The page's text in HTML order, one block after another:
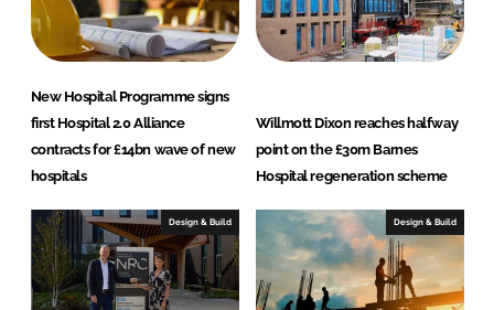
New Hospital Programme signs
first Hospital 2.0 Alliance
contracts for £14bn wave of new
hospitals
Willmott Dixon reaches halfway
point on the £30m Barnes
Hospital regeneration scheme
Design & Build Design & Build